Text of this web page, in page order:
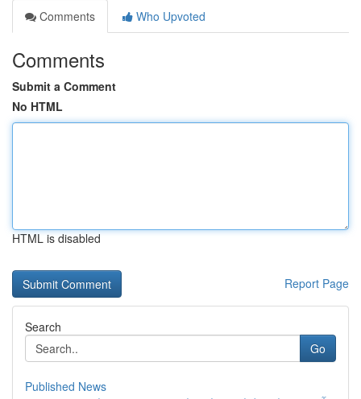
Comments
Who Upvoted
Comments
Submit a Comment
No HTML
HTML is disabled
Report Page
Search
Go
Published News